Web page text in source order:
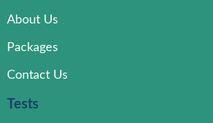
About Us
Packages
Contact Us
Tests